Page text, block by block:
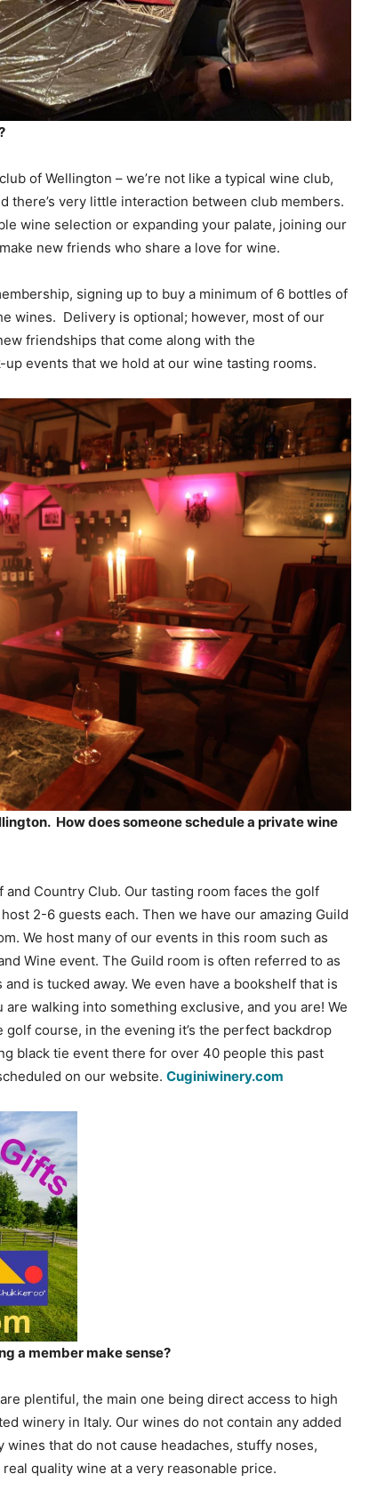
of Wellington – we’re not like a typical wine club,
there’s very little interaction between club members.
wine selection or expanding your palate, joining our
new friends who share a love for wine.
signing up to buy a minimum of 6 bottles of
wines. Delivery is optional; however, most of our
friendships that come along with the
events that we hold at our wine tasting rooms.
How does someone schedule a private wine
and Country Club. Our tasting room faces the golf
2-6 guests each. Then we have our amazing Guild
We host many of our events in this room such as
Wine event. The Guild room is often referred to as
is tucked away. We even have a bookshelf that is
walking into something exclusive, and you are! We
course, in the evening it’s the perfect backdrop
black tie event there for over 40 people this past
on our website. Cuginiwinery.com
a member make sense?
plentiful, the main one being direct access to high
winery in Italy. Our wines do not contain any added
that do not cause headaches, stuffy noses,
quality wine at a very reasonable price.